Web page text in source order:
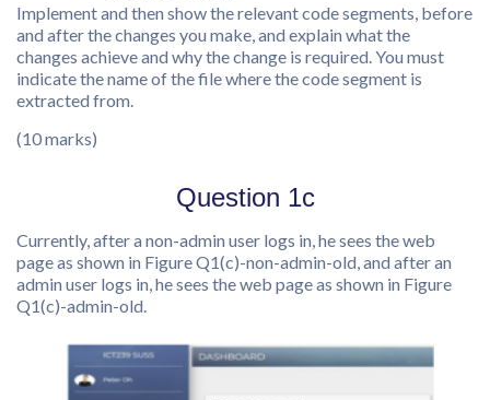
Implement and then show the relevant code segments, before
and after the changes you make, and explain what the
changes achieve and why the change is required. You must
indicate the name of the file where the code segment is
extracted from.
(10 marks)
Question 1c
Currently, after a non-admin user logs in, he sees the web
page as shown in Figure Q1(c)-non-admin-old, and after an
admin user logs in, he sees the web page as shown in Figure
Q1(c)-admin-old.